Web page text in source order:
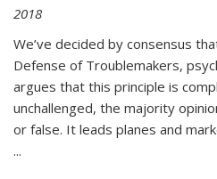
2018
We’ve decided by consensus
Defense of Troublemakers,
argues that this principle is
unchallenged, the majority
or false. It leads planes and
...